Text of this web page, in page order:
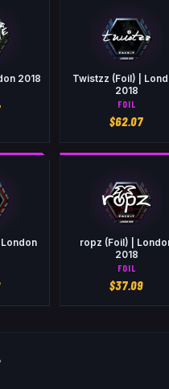
2018
Twistzz (Foil) |
2018
FOIL
$62.07
ropz (Foil) |
2018
FOIL
$37.09